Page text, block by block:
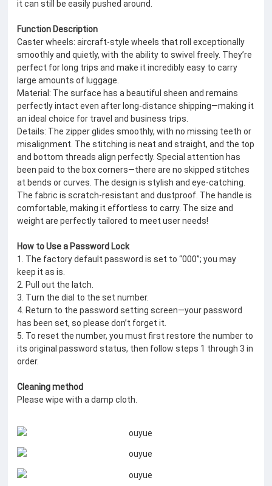
it can still be easily pushed around.
Function Description
Caster wheels: aircraft-style wheels that roll exceptionally
smoothly and quietly, with the ability to swivel freely. They’re
perfect for long trips and make it incredibly easy to carry
large amounts of luggage.
Material: The surface has a beautiful sheen and remains
perfectly intact even after long-distance shipping—making it
an ideal choice for travel and business trips.
Details: The zipper glides smoothly, with no missing teeth or
misalignment. The stitching is neat and straight, and the top
and bottom threads align perfectly. Special attention has
been paid to the box corners—there are no skipped stitches
at bends or curves. The design is stylish and eye-catching.
The fabric is scratch-resistant and dustproof. The handle is
comfortable, making it effortless to carry. The size and
weight are perfectly tailored to meet user needs!
How to Use a Password Lock
1. The factory default password is set to “000”; you may
keep it as is.
2. Pull out the latch.
3. Turn the dial to the set number.
4. Return to the password setting screen—your password
has been set, so please don’t forget it.
5. To reset the number, you must first restore the number to
its original password status, then follow steps 1 through 3 in
order.
Cleaning method
Please wipe with a damp cloth.